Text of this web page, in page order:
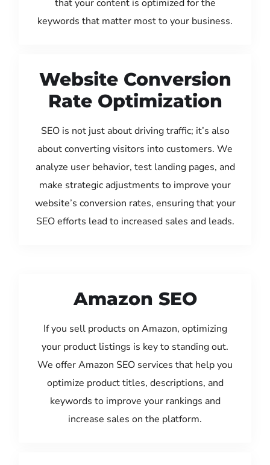
that your content is optimized for the
keywords that matter most to your business.
Website Conversion
Rate Optimization
SEO is not just about driving traffic; it’s also
about converting visitors into customers. We
analyze user behavior, test landing pages, and
make strategic adjustments to improve your
website’s conversion rates, ensuring that your
SEO efforts lead to increased sales and leads.
Amazon SEO
If you sell products on Amazon, optimizing
your product listings is key to standing out.
We offer Amazon SEO services that help you
optimize product titles, descriptions, and
keywords to improve your rankings and
increase sales on the platform.